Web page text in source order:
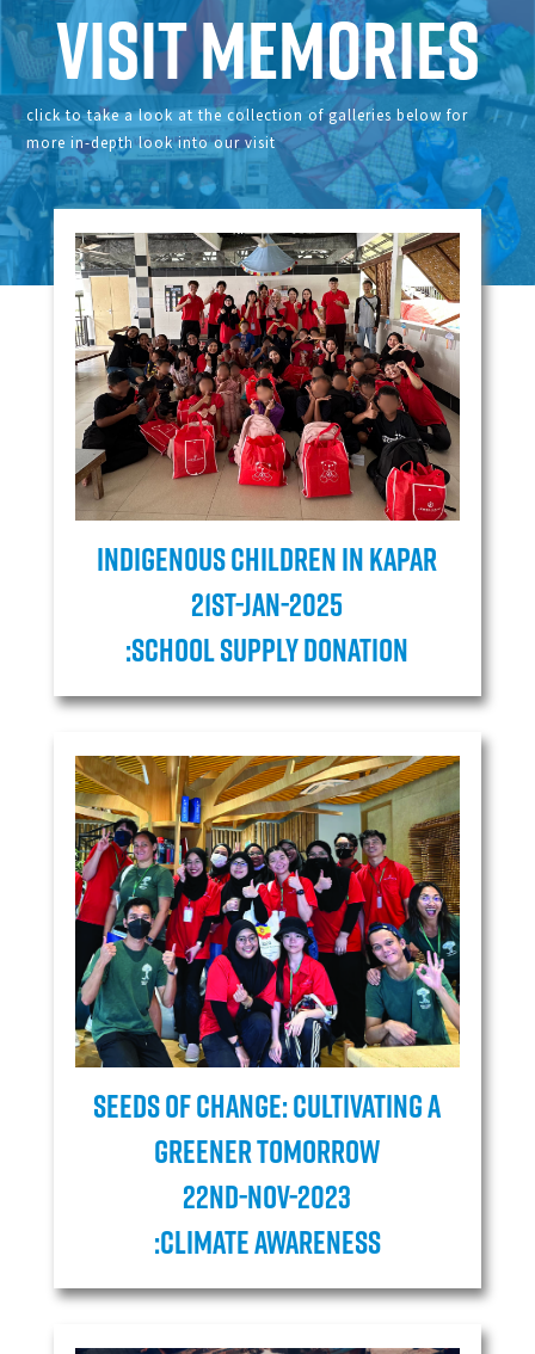
Visit Memories
click to take a look at the collection of galleries below for
more in-depth look into our visit
Indigenous children in Kapar
21ST-JAN-2025
:School Supply Donation
Seeds of Change: Cultivating a
Greener Tomorrow
22ND-NOV-2023
:Climate Awareness